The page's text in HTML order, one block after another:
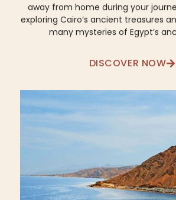
away from home during your
exploring Cairo’s ancient treasures
many mysteries of Egypt’s
DISCOVER NOW